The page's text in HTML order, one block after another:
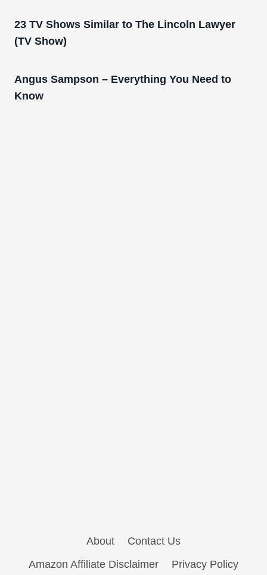
23 TV Shows Similar to The Lincoln Lawyer
(TV Show)
Angus Sampson – Everything You Need to
Know
About
Contact Us
Amazon Affiliate Disclaimer
Privacy Policy